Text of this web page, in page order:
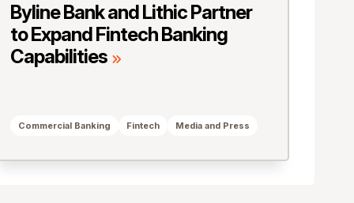
Byline Bank and Lithic Partner
to Expand Fintech Banking
Capabilities
Commercial Banking Fintech Media and Press